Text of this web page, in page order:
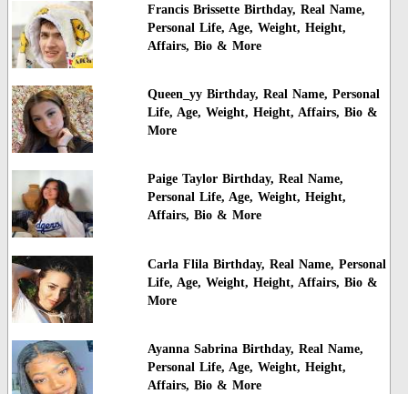
Francis Brissette Birthday, Real Name,
Personal Life, Age, Weight, Height,
Affairs, Bio & More
Queen_yy Birthday, Real Name, Personal
Life, Age, Weight, Height, Affairs, Bio &
More
Paige Taylor Birthday, Real Name,
Personal Life, Age, Weight, Height,
Affairs, Bio & More
Carla Flila Birthday, Real Name, Personal
Life, Age, Weight, Height, Affairs, Bio &
More
Ayanna Sabrina Birthday, Real Name,
Personal Life, Age, Weight, Height,
Affairs, Bio & More